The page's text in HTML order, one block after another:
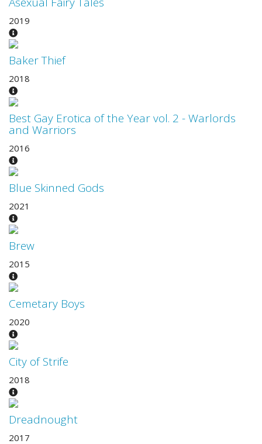
2019
Baker Thief
2018
Best Gay Erotica of the Year vol. 2 - Warlords
and Warriors
2016
Blue Skinned Gods
2021
Brew
2015
Cemetary Boys
2020
City of Strife
2018
Dreadnought
2017